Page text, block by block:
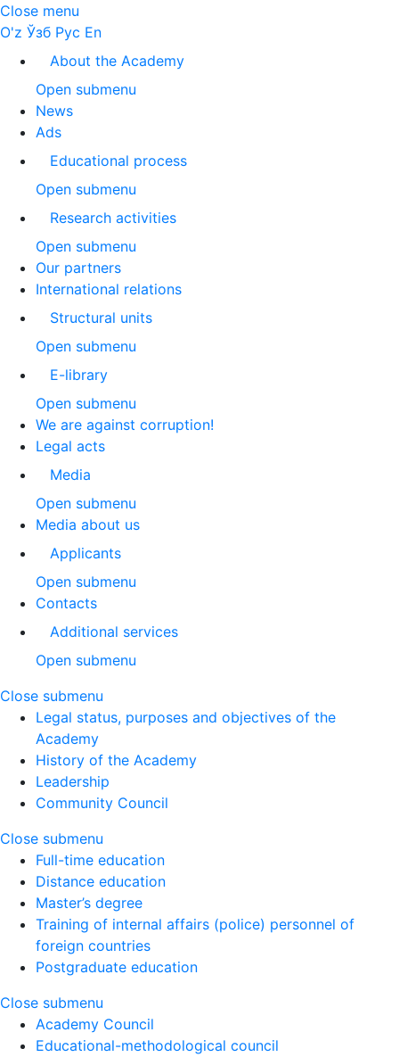
Close menu
O'z Ўзб Рус En
About the Academy
Open submenu
News
Ads
Educational process
Open submenu
Research activities
Open submenu
Our partners
International relations
Structural units
Open submenu
E-library
Open submenu
We are against corruption!
Legal acts
Media
Open submenu
Media about us
Applicants
Open submenu
Contacts
Additional services
Open submenu
Close submenu
Legal status, purposes and objectives of the
Academy
History of the Academy
Leadership
Community Council
Close submenu
Full-time education
Distance education
Master’s degree
Training of internal affairs (police) personnel of
foreign countries
Postgraduate education
Close submenu
Academy Council
Educational-methodological council